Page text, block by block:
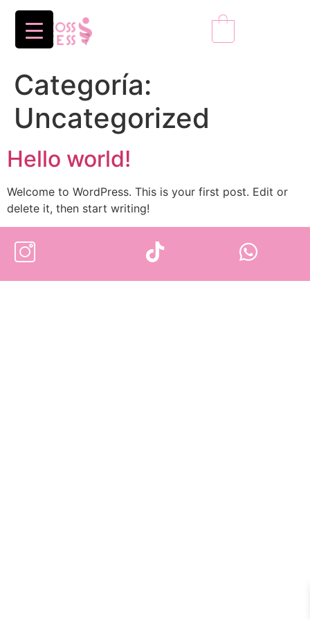
Categoría:
Uncategorized
Hello world!
Welcome to WordPress. This is your first post. Edit or
delete it, then start writing!